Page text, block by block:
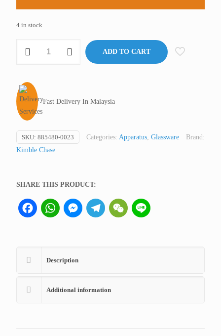
4 in stock
Grinder
with
PTFE
Pestle
and
Glass
Tube,
quantity
ADD TO CART
Fast Delivery In Malaysia
SKU: 885480-0023 Categories: Apparatus, Glassware
Brand:
Kimble Chase
SHARE THIS PRODUCT:
FacebookWhatsAppMessengerTelegramWeChat
Description
Additional information